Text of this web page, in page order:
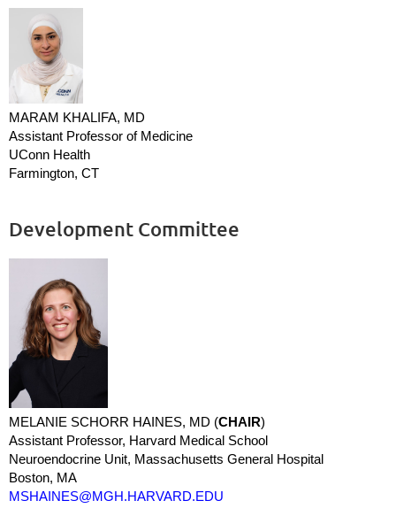
MARAM KHALIFA, MD
Assistant Professor of Medicine
UConn Health
Farmington, CT
Development Committee
MELANIE SCHORR HAINES, MD (CHAIR)
Assistant Professor, Harvard Medical School
Neuroendocrine Unit, Massachusetts General Hospital
Boston, MA
MSHAINES@MGH.HARVARD.EDU